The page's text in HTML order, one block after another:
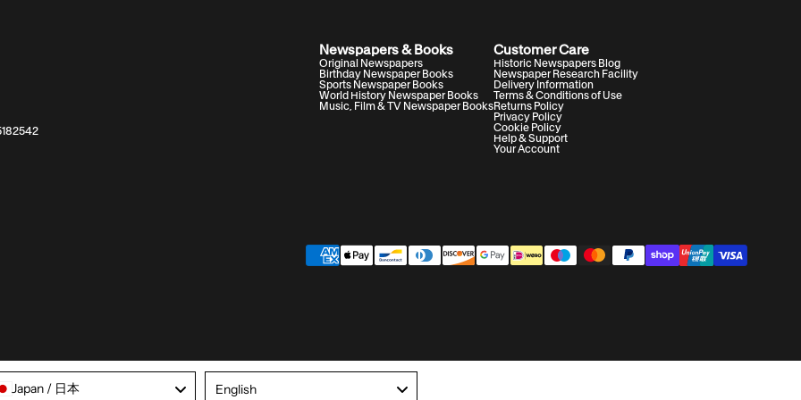
Newspapers & Books
Original Newspapers
Birthday Newspaper Books
Sports Newspaper Books
World History Newspaper Books
Music, Film & TV Newspaper Books
Customer Care
Historic Newspapers Blog
Newspaper Research Facility
Delivery Information
Terms & Conditions of Use
Returns Policy
Privacy Policy
Cookie Policy
Help & Support
Your Account
Japan / 日本 English